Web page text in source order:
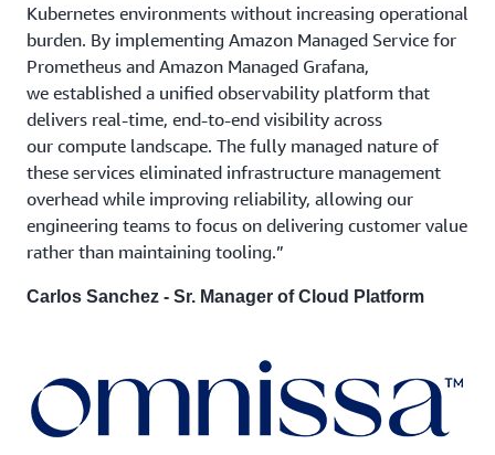
Kubernetes environments without increasing operational
burden. By implementing Amazon Managed Service for
Prometheus and Amazon Managed Grafana,
we established a unified observability platform that
delivers real-time, end-to-end visibility across
our compute landscape. The fully managed nature of
these services eliminated infrastructure management
overhead while improving reliability, allowing our
engineering teams to focus on delivering customer value
rather than maintaining tooling.”
Carlos Sanchez - Sr. Manager of Cloud Platform